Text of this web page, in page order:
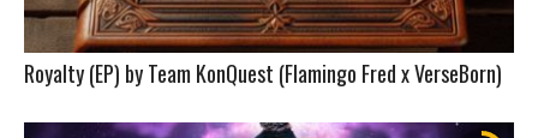
Royalty (EP) by Team KonQuest (Flamingo Fred x VerseBorn)